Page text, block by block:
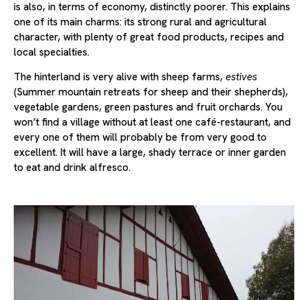
is also, in terms of economy, distinctly poorer. This explains
one of its main charms: its strong rural and agricultural
character, with plenty of great food products, recipes and
local specialties.
The hinterland is very alive with sheep farms, estives
(Summer mountain retreats for sheep and their shepherds),
vegetable gardens, green pastures and fruit orchards. You
won’t find a village without at least one café-restaurant, and
every one of them will probably be from very good to
excellent. It will have a large, shady terrace or inner garden
to eat and drink alfresco.